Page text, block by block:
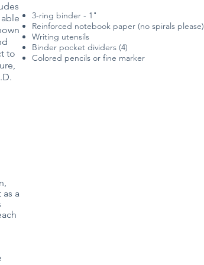
to
3-ring binder - 1"
Reinforced notebook paper (no spirals please)
Writing utensils
Binder pocket dividers (4)
Colored pencils or fine marker
a